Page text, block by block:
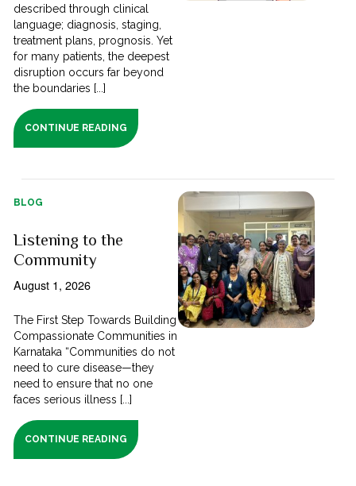
described through clinical
language; diagnosis, staging,
treatment plans, prognosis. Yet
for many patients, the deepest
disruption occurs far beyond
the boundaries [...]
CONTINUE READING
BLOG
Listening to the
Community
August 1, 2026
The First Step Towards Building
Compassionate Communities in
Karnataka “Communities do not
need to cure disease—they
need to ensure that no one
faces serious illness [...]
CONTINUE READING